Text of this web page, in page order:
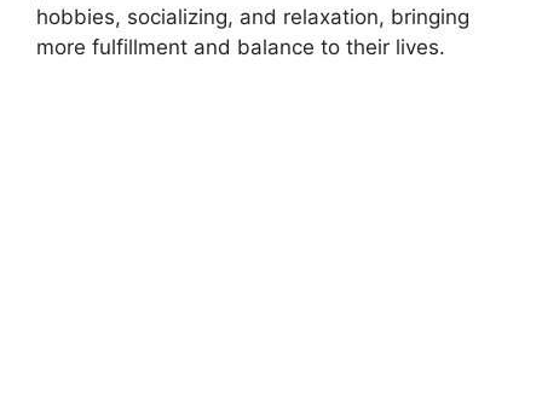
hobbies, socializing, and relaxation, bringing
more fulfillment and balance to their lives.​